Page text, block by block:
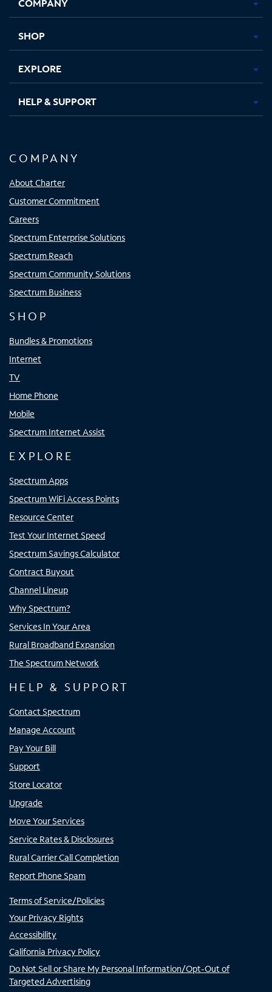
new new new new
SHOP
EXPLORE
HELP & SUPPORT
COMPANY
About Charter
Customer Commitment
Careers
Spectrum Enterprise Solutions
Spectrum Reach
Spectrum Community Solutions
Spectrum Business
SHOP
Bundles & Promotions
Internet
TV
Home Phone
Mobile
Spectrum Internet Assist
EXPLORE
Spectrum Apps
Spectrum WiFi Access Points
Resource Center
Test Your Internet Speed
Spectrum Savings Calculator
Contract Buyout
Channel Lineup
Why Spectrum?
Services In Your Area
Rural Broadband Expansion
The Spectrum Network
HELP & SUPPORT
Contact Spectrum
Manage Account
Pay Your Bill
Support
Store Locator
Upgrade
Move Your Services
Service Rates & Disclosures
Rural Carrier Call Completion
Report Phone Spam
Terms of Service/Policies
Your Privacy Rights
Accessibility
California Privacy Policy
Do Not Sell or Share My Personal Information/Opt-Out of
Targeted Advertising